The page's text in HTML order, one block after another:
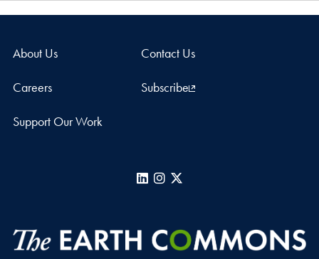
About Us Contact Us
Careers Subscribe
Support Our Work
LinkedInInstagram